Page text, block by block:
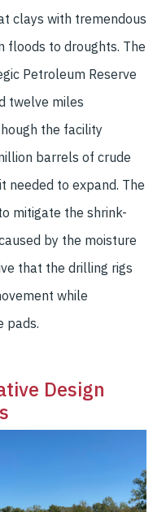
clays with tremendous
floods to droughts. The
Petroleum Reserve
twelve miles
the facility
barrels of crude
needed to expand. The
mitigate the shrink-
by the moisture
that the drilling rigs
while
pads.
Design